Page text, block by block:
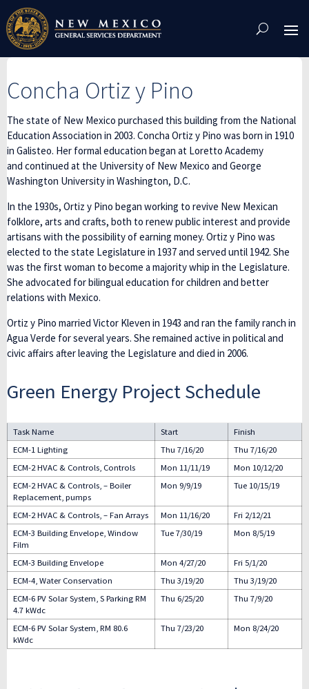
Skip
To
Content
Concha Ortiz y Pino
The state of New Mexico purchased this building from the National
Education Association in 2003. Concha Ortiz y Pino was born in 1910
in Galisteo. Her formal education began at Loretto Academy
and continued at the University of New Mexico and George
Washington University in Washington, D.C.
In the 1930s, Ortiz y Pino began working to revive New Mexican
folklore, arts and crafts, both to renew public interest and provide
artisans with the possibility of earning money. Ortiz y Pino was
elected to the state Legislature in 1937 and served until 1942. She
was the first woman to become a majority whip in the Legislature.
She advocated for bilingual education for children and better
relations with Mexico.
Ortiz y Pino married Victor Kleven in 1943 and ran the family ranch in
Agua Verde for several years. She remained active in political and
civic affairs after leaving the Legislature and died in 2006.
Green Energy Project Schedule
Task Name Start
Finish
ECM-1 Lighting
Thu 7/16/20
Thu 7/16/20
ECM-2 HVAC & Controls, Controls
Mon 11/11/19
Mon 10/12/20
ECM-2 HVAC & Controls, – Boiler
Replacement, pumps
Mon 9/9/19 Tue 10/15/19
ECM-2 HVAC & Controls, – Fan Arrays Mon 11/16/20
Fri 2/12/21
ECM-3 Building Envelope, Window
Film
Tue 7/30/19 Mon 8/5/19
ECM-3 Building Envelope Mon 4/27/20
Fri 5/1/20
ECM-4, Water Conservation
Thu 3/19/20
Thu 3/19/20
ECM-6 PV Solar System, S Parking RM
4.7 kWdc
Thu 6/25/20 Thu 7/9/20
ECM-6 PV Solar System, RM 80.6
kWdc
Thu 7/23/20 Mon 8/24/20